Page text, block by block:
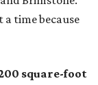
time because
square-foot